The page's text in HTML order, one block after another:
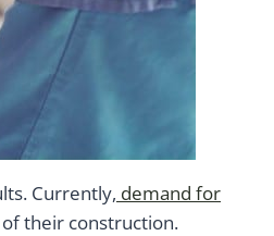
Currently, demand for
their construction.